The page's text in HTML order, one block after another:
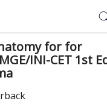
for for
INI-CET 1st